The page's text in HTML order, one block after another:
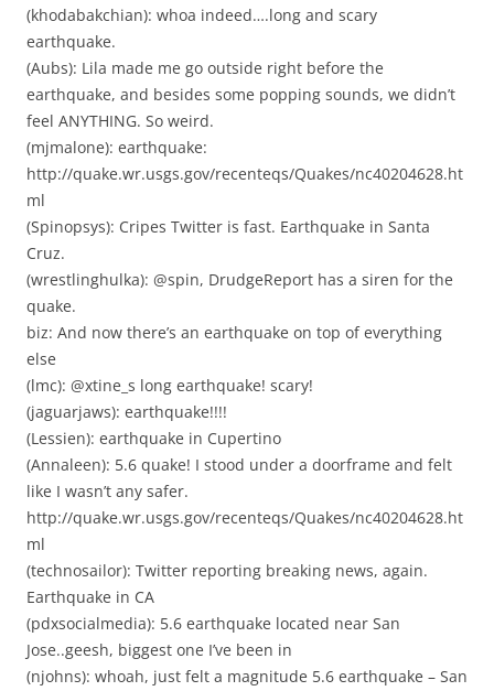
(khodabakchian): whoa indeed….long and scary
earthquake.
(Aubs): Lila made me go outside right before the
earthquake, and besides some popping sounds, we didn’t
feel ANYTHING. So weird.
(mjmalone): earthquake:
http://quake.wr.usgs.gov/recenteqs/Quakes/nc40204628.ht
ml
(Spinopsys): Cripes Twitter is fast. Earthquake in Santa
Cruz.
(wrestlinghulka): @spin, DrudgeReport has a siren for the
quake.
biz: And now there’s an earthquake on top of everything
else
(lmc): @xtine_s long earthquake! scary!
(jaguarjaws): earthquake!!!!
(Lessien): earthquake in Cupertino
(Annaleen): 5.6 quake! I stood under a doorframe and felt
like I wasn’t any safer.
http://quake.wr.usgs.gov/recenteqs/Quakes/nc40204628.ht
ml
(technosailor): Twitter reporting breaking news, again.
Earthquake in CA
(pdxsocialmedia): 5.6 earthquake located near San
Jose..geesh, biggest one I’ve been in
(njohns): whoah, just felt a magnitude 5.6 earthquake – San